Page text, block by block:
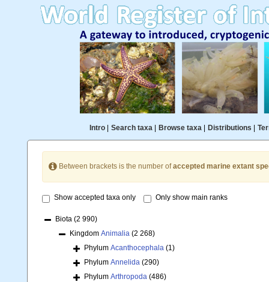
Intro| Search taxa| Browse taxa| Distributions
Between brackets is the number ofaccepted marine extant
Show accepted taxa only Only show main ranks
Biota (2 990)
Kingdom Animalia (2 268)
Phylum Acanthocephala (1)
Phylum Annelida (290)
Phylum Arthropoda (486)